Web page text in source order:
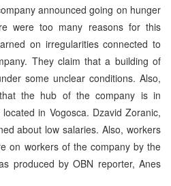
announced going on hunger
were too many reasons for this
on irregularities connected to
They claim that a building of
some unclear conditions. Also,
the hub of the company is in
in Vogosca. Dzavid Zoranic,
about low salaries. Also, workers
on workers of the company by the
produced by OBN reporter, Anes